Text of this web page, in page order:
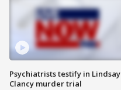
Psychiatrists testify in Lindsay
Clancy murder trial